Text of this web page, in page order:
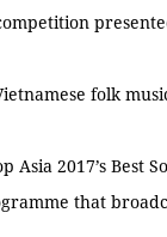
folk
Asia 2017’s Best
that